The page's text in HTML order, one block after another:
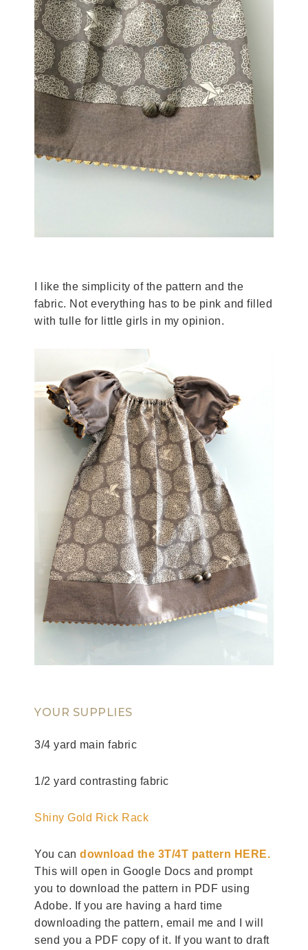
I like the simplicity of the pattern and the
fabric. Not everything has to be pink and filled
with tulle for little girls in my opinion.
YOUR SUPPLIES
3/4 yard main fabric
1/2 yard contrasting fabric
Shiny Gold Rick Rack
You can download the 3T/4T pattern HERE.
This will open in Google Docs and prompt
you to download the pattern in PDF using
Adobe. If you are having a hard time
downloading the pattern, email me and I will
send you a PDF copy of it. If you want to draft